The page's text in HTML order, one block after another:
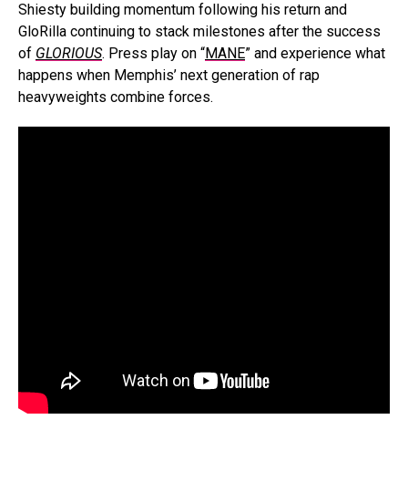
Shiesty building momentum following his return and
GloRilla continuing to stack milestones after the success
of GLORIOUS. Press play on “MANE” and experience what
happens when Memphis’ next generation of rap
heavyweights combine forces.